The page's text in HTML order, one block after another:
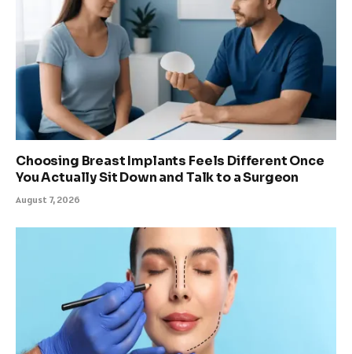
Choosing Breast Implants Feels Different Once
You Actually Sit Down and Talk to a Surgeon
August 7, 2026